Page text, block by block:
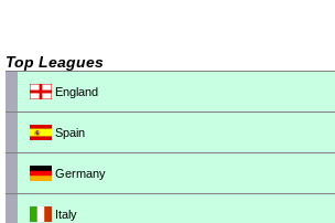
Top Leagues
England
Spain
Germany
Italy